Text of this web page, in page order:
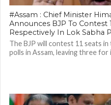
#Assam : Chief Minister
Announces BJP To Contest
Respectively In Lok Sabha
The BJP will contest 11 seats
polls in Assam, leaving three for